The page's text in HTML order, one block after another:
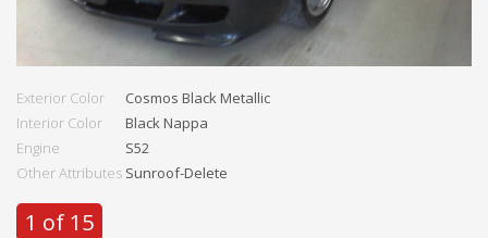
Exterior Color
Cosmos Black Metallic
Interior Color
Black Nappa
Engine
S52
Other Attributes Sunroof-Delete
1 of 15